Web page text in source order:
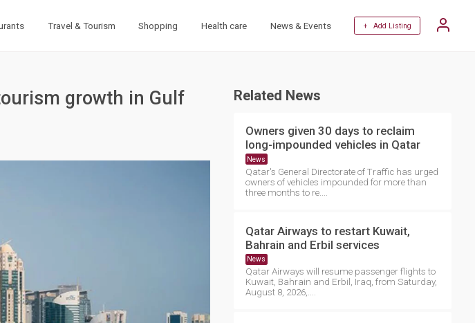
Travel & Tourism Shopping Health care News & Events + Add Listing
growth in Gulf
Related News
Owners given 30 days to reclaim
long-impounded vehicles in Qatar
News
Qatar's General Directorate of Traffic has urged
owners of vehicles impounded for more than
three months to re....
Qatar Airways to restart Kuwait,
Bahrain and Erbil services
News
Qatar Airways will resume passenger flights to
Kuwait, Bahrain and Erbil, Iraq, from Saturday,
August 8, 2026,....